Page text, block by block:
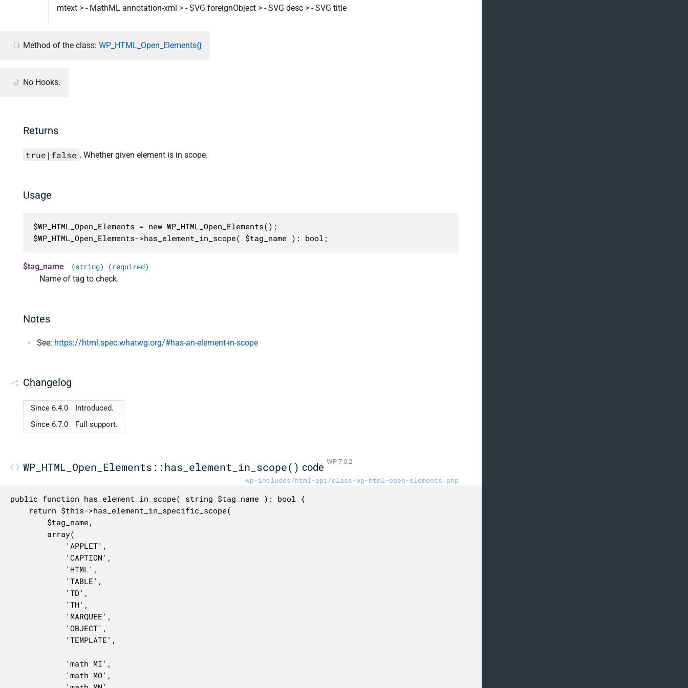
mtext > - MathML annotation-xml > - SVG foreignObject > - SVG desc > - SVG title
Method of the class: WP_HTML_Open_Elements{}
No Hooks.
Returns
true|false . Whether given element is in scope.
Usage
$WP_HTML_Open_Elements = new WP_HTML_Open_Elements();
$WP_HTML_Open_Elements->has_element_in_scope( $tag_name ): bool;
$tag_name (string) (required)
Name of tag to check.
Notes
See: https://html.spec.whatwg.org/#has-an-element-in-scope
Changelog
Since 6.4.0
Introduced.
Since 6.7.0
Full support.
WP_HTML_Open_Elements::has_element_in_scope() code WP 7.0.2
wp-includes/html-api/class-wp-html-open-elements.php
public function has_element_in_scope( string $tag_name ): bool {